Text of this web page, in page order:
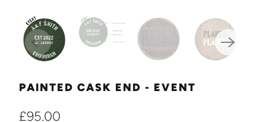
PAINTED CASK END - EVENT
£95.00